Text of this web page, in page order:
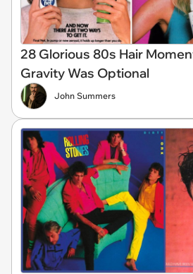
28 Glorious 80s Hair
Gravity Was Optional
John Summers